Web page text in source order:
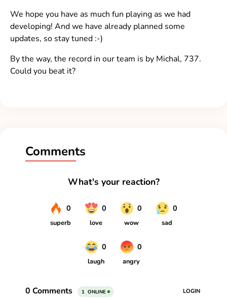
We hope you have as much fun playing as we had
developing! And we have already planned some
updates, so stay tuned :-)
By the way, the record in our team is by Michal, 737.
Could you beat it?
Comments